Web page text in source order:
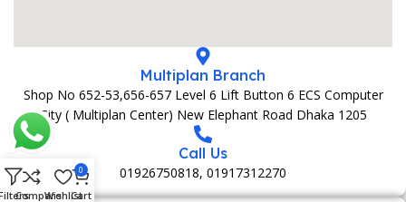
Multiplan Branch
Shop No 652-53,656-657 Level 6 Lift Button 6 ECS Computer
City ( Multiplan Center) New Elephant Road Dhaka 1205
Call Us
01926750818, 01917312270
CompareWishlist
0
Cart